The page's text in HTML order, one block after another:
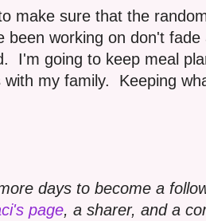
make sure that the
been working on don't
I'm going to keep meal
with my family. Keeping
days to become a
page, a sharer, and a